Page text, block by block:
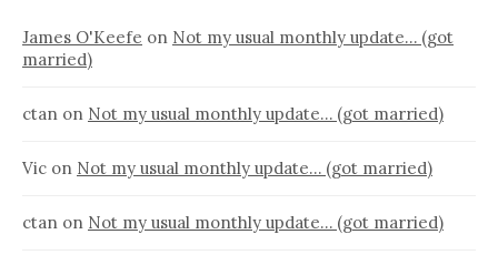
James O'Keefe on Not my usual monthly update… (got
married)
ctan on Not my usual monthly update… (got married)
Vic on Not my usual monthly update… (got married)
ctan on Not my usual monthly update… (got married)